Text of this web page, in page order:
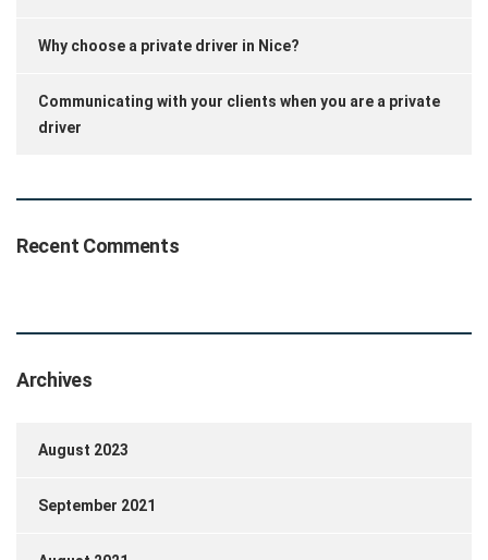
Why choose a private driver in Nice?
Communicating with your clients when you are a private
driver
Recent Comments
Archives
August 2023
September 2021